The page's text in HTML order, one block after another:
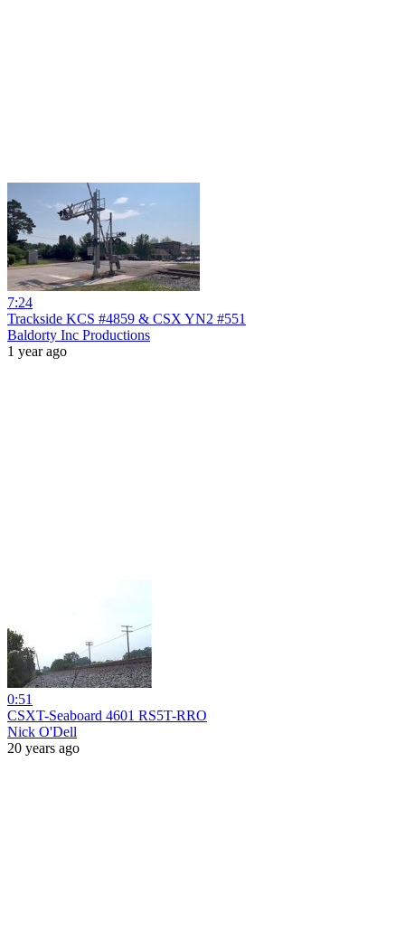
7:24
Trackside KCS #4859 & CSX YN2 #551
Baldorty Inc Productions
1 year ago
0:51
CSXT-Seaboard 4601 RS5T-RRO
Nick O'Dell
20 years ago